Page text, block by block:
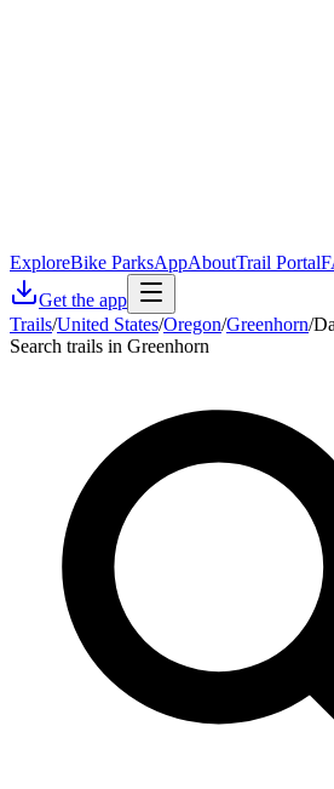
ExploreBike ParksAppAboutTrail Portal
Get the app
Trails/United States/Oregon/Greenhorn/
Search trails in Greenhorn